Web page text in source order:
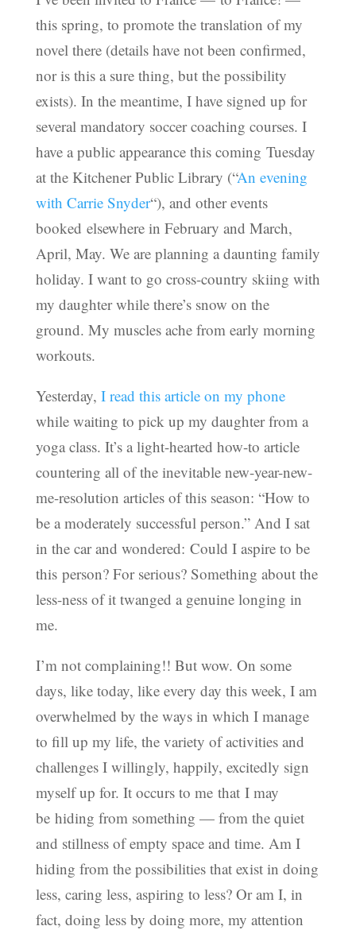
this spring, to promote the translation of my
novel there (details have not been confirmed,
nor is this a sure thing, but the possibility
exists). In the meantime, I have signed up for
several mandatory soccer coaching courses. I
have a public appearance this coming Tuesday
at the Kitchener Public Library (“An evening
with Carrie Snyder“), and other events
booked elsewhere in February and March,
April, May. We are planning a daunting family
holiday. I want to go cross-country skiing with
my daughter while there’s snow on the
ground. My muscles ache from early morning
workouts.
Yesterday, I read this article on my phone
while waiting to pick up my daughter from a
yoga class. It’s a light-hearted how-to article
countering all of the inevitable new-year-new-
me-resolution articles of this season: “How to
be a moderately successful person.” And I sat
in the car and wondered: Could I aspire to be
this person? For serious? Something about the
less-ness of it twanged a genuine longing in
me.
I’m not complaining!! But wow. On some
days, like today, like every day this week, I am
overwhelmed by the ways in which I manage
to fill up my life, the variety of activities and
challenges I willingly, happily, excitedly sign
myself up for. It occurs to me that I may
be hiding from something — from the quiet
and stillness of empty space and time. Am I
hiding from the possibilities that exist in doing
less, caring less, aspiring to less? Or am I, in
fact, doing less by doing more, my attention